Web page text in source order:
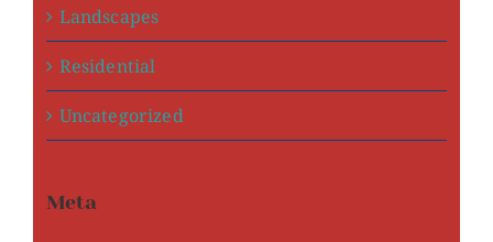
Landscapes
Residential
Uncategorized
Meta